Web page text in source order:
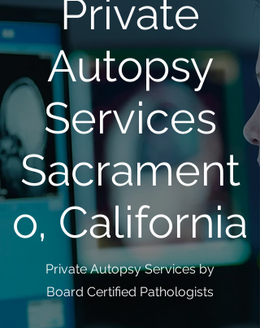
Private
Autopsy
Services
Sacrament
o, California
Private Autopsy Services by
Board Certified Pathologists